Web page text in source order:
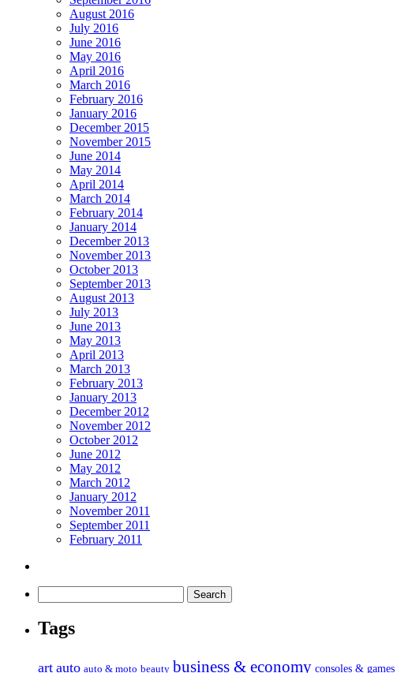
August 2016
July 2016
June 2016
May 2016
April 2016
March 2016
February 2016
January 2016
December 2015
November 2015
June 2014
May 2014
April 2014
March 2014
February 2014
January 2014
December 2013
November 2013
October 2013
September 2013
August 2013
July 2013
June 2013
May 2013
April 2013
March 2013
February 2013
January 2013
December 2012
November 2012
October 2012
June 2012
May 2012
March 2012
January 2012
November 2011
September 2011
February 2011
Tags
art auto auto & moto beauty business & economy consoles & games